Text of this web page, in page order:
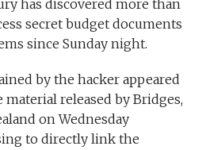
has discovered more than
secret budget documents
since Sunday night.
by the hacker appeared
released by Bridges,
on Wednesday
to directly link the